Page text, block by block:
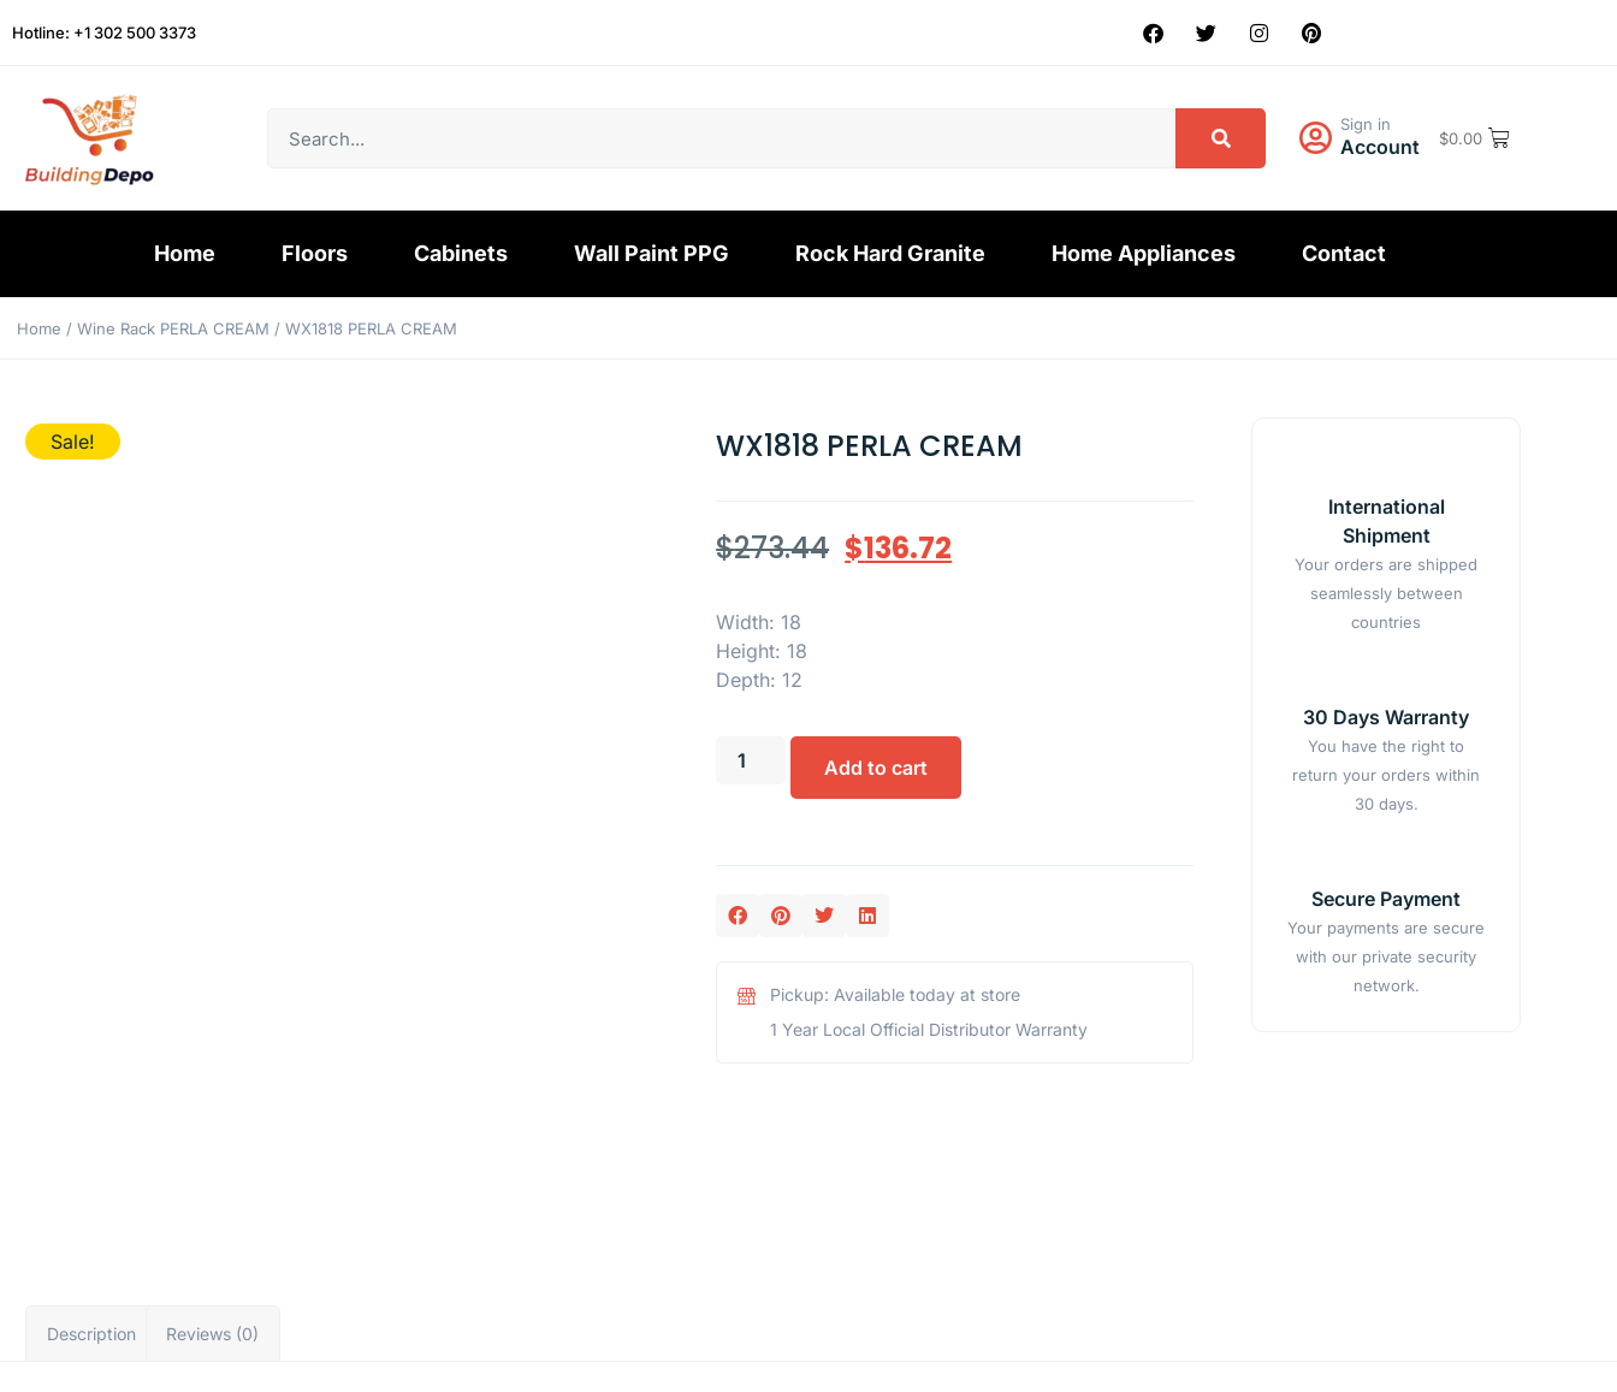
Hotline: +1 302 500 3373
Sign in
Account $0.00
Home Floors Cabinets Wall Paint PPG Rock Hard Granite Home Appliances Contact
Home / Wine Rack PERLA CREAM / WX1818 PERLA CREAM
Sale! WX1818 PERLA CREAM
$273.44 $136.72
Width: 18
Height: 18
Depth: 12
Add to cart
Pickup: Available today at store
1 Year Local Official Distributor Warranty
International
Shipment
Your orders are shipped
seamlessly between
countries
30 Days Warranty
You have the right to
return your orders within
30 days.
Secure Payment
Your payments are secure
with our private security
network.
Description Reviews (0)